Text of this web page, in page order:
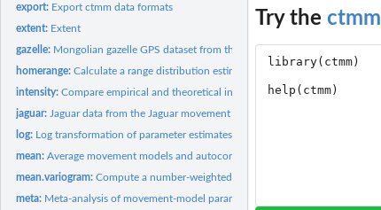
export: Export ctmm data formats
extent: Extent
gazelle: Mongolian gazelle GPS dataset from the Mongolia's Eastern...
homerange:Calculate a range distribution estimate
intensity:Compare empirical and theoretical intensity...
jaguar: Jaguar data from the Jaguar movement database.
log: Log transformation of parameter estimates and their...
mean:Average movement models and autocorrelated kernel density...
mean.variogram:Compute a number-weighted average of variogram objects
meta: Meta-analysis of movement-model parameters
Try the ctmm